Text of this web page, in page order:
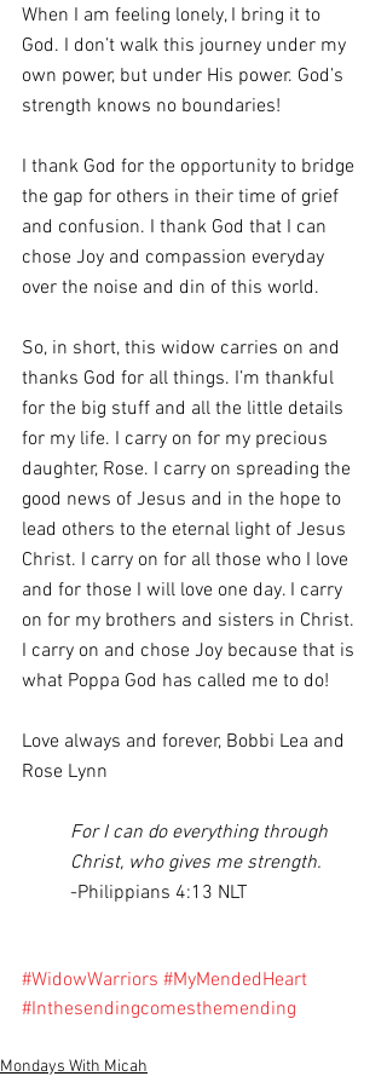
When I am feeling lonely, I bring it to
God. I don’t walk this journey under my
own power, but under His power. God’s
strength knows no boundaries!
I thank God for the opportunity to bridge
the gap for others in their time of grief
and confusion. I thank God that I can
chose Joy and compassion everyday
over the noise and din of this world.
So, in short, this widow carries on and
thanks God for all things. I’m thankful
for the big stuff and all the little details
for my life. I carry on for my precious
daughter, Rose. I carry on spreading the
good news of Jesus and in the hope to
lead others to the eternal light of Jesus
Christ. I carry on for all those who I love
and for those I will love one day. I carry
on for my brothers and sisters in Christ.
I carry on and chose Joy because that is
what Poppa God has called me to do!
Love always and forever, Bobbi Lea and
Rose Lynn
For I can do everything through
Christ, who gives me strength.
-Philippians 4:13 NLT
#WidowWarriors #MyMendedHeart
#Inthesendingcomesthemending
Mondays With Micah